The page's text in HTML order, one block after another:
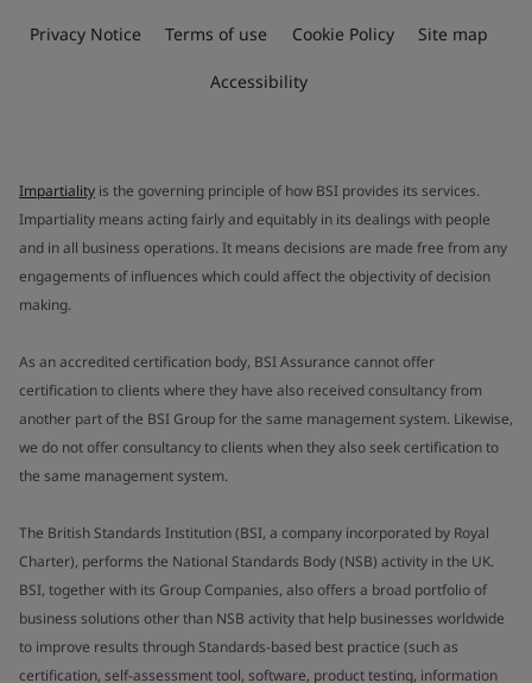
Privacy Notice Terms of use Cookie Policy Site map
Accessibility
Impartiality is the governing principle of how BSI provides its services.
Impartiality means acting fairly and equitably in its dealings with people
and in all business operations. It means decisions are made free from any
engagements of influences which could affect the objectivity of decision
making.
As an accredited certification body, BSI Assurance cannot offer
certification to clients where they have also received consultancy from
another part of the BSI Group for the same management system. Likewise,
we do not offer consultancy to clients when they also seek certification to
the same management system.
The British Standards Institution (BSI, a company incorporated by Royal
Charter), performs the National Standards Body (NSB) activity in the UK.
BSI, together with its Group Companies, also offers a broad portfolio of
business solutions other than NSB activity that help businesses worldwide
to improve results through Standards-based best practice (such as
certification, self-assessment tool, software, product testing, information